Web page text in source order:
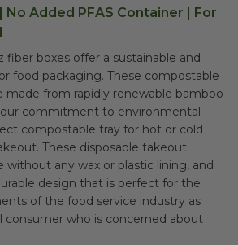
No Added PFAS Container | For
boxes offer a sustainable and
food packaging. These compostable
made from rapidly renewable bamboo
commitment to environmental
compostable tray for hot or cold
These disposable takeout
without any wax or plastic lining, and
design that is perfect for the
of the food service industry as
consumer who is concerned about